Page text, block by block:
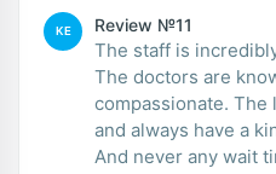
KE Review №11
The staff is
The doctors are
compassionate. The
and always have a
And never any wait